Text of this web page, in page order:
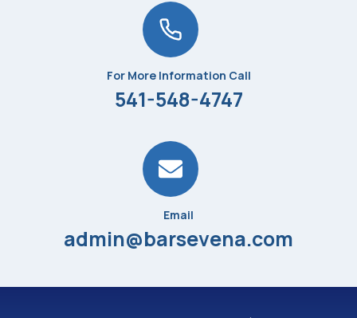
For More Information Call
541-548-4747
Email
admin@barsevena.com